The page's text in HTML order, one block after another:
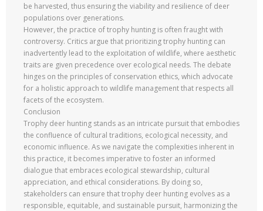
be harvested, thus ensuring the viability and resilience of deer
populations over generations.
However, the practice of trophy hunting is often fraught with
controversy. Critics argue that prioritizing trophy hunting can
inadvertently lead to the exploitation of wildlife, where aesthetic
traits are given precedence over ecological needs. The debate
hinges on the principles of conservation ethics, which advocate
for a holistic approach to wildlife management that respects all
facets of the ecosystem.
Conclusion
Trophy deer hunting stands as an intricate pursuit that embodies
the confluence of cultural traditions, ecological necessity, and
economic influence. As we navigate the complexities inherent in
this practice, it becomes imperative to foster an informed
dialogue that embraces ecological stewardship, cultural
appreciation, and ethical considerations. By doing so,
stakeholders can ensure that trophy deer hunting evolves as a
responsible, equitable, and sustainable pursuit, harmonizing the